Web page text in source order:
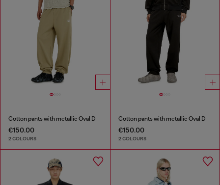
Cotton pants with metallic Oval D
€150.00
2 COLOURS
Cotton pants with metallic Oval D
€150.00
2 COLOURS